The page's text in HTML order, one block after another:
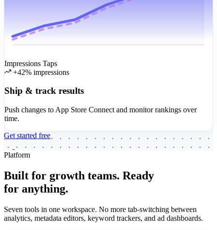
Impressions Taps
+42% impressions
Ship & track results
Push changes to App Store Connect and monitor rankings over
time.
Get started free
Platform
Built for growth teams. Ready
for anything.
Seven tools in one workspace. No more tab-switching between
analytics, metadata editors, keyword trackers, and ad dashboards.